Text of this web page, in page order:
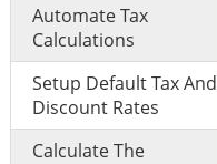
Automate Tax
Calculations
Setup Default Tax And
Discount Rates
Calculate The